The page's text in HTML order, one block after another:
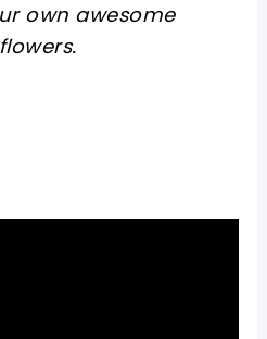
own awesome